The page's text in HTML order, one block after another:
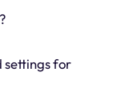
settings for